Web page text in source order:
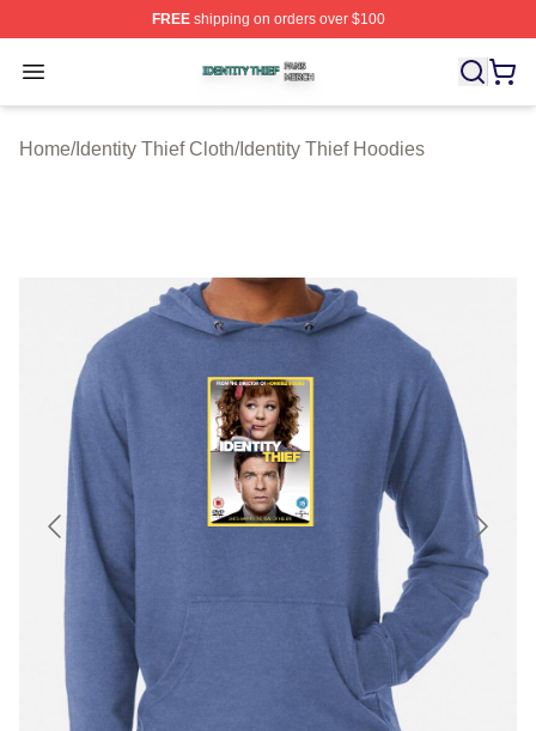
FREEshipping on orders over $100
Open menu
Identity Thief Shop ⚡️ Officially Licensed Identity Thief
Home/Identity Thief Cloth/Identity Thief Hoodies